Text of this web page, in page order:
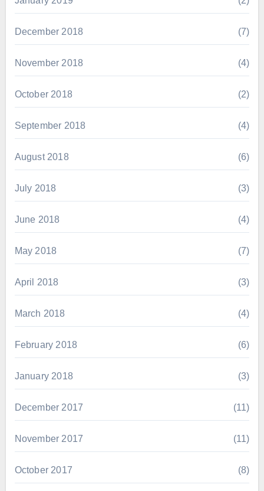
December 2018 (7)
November 2018 (4)
October 2018 (2)
September 2018 (4)
August 2018 (6)
July 2018 (3)
June 2018 (4)
May 2018 (7)
April 2018 (3)
March 2018 (4)
February 2018 (6)
January 2018 (3)
December 2017 (11)
November 2017 (11)
October 2017 (8)